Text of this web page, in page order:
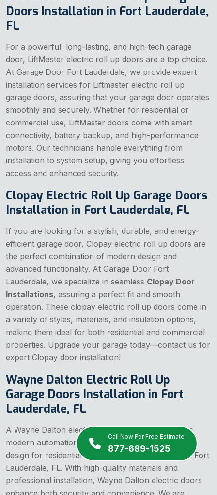
Call Now For Free Estimate
877-689-1525
Doors Installation in Fort Lauderdale,
FL
For a powerful, long-lasting, and high-tech garage
door, LiftMaster electric roll up doors are a top choice.
At Garage Door Fort Lauderdale, we provide expert
installation services for Liftmaster electric roll up
garage doors, assuring that your garage door operates
smoothly and securely. Whether for residential or
commercial use, LiftMaster doors come with smart
connectivity, battery backup, and high-performance
motors. Our technicians handle everything from
installation to system setup, giving you effortless
access and enhanced security.
Clopay Electric Roll Up Garage Doors
Installation in Fort Lauderdale, FL
If you are looking for a stylish, durable, and energy-
efficient garage door, Clopay electric roll up doors are
the perfect combination of modern design and
advanced functionality. At Garage Door Fort
Lauderdale, we specialize in seamless Clopay Door
Installations, assuring a perfect fit and smooth
operation. These clopay electric roll up doors come in
a variety of styles, materials, and insulation options,
making them ideal for both residential and commercial
properties. Upgrade your garage today—contact us for
expert Clopay door installation!
Wayne Dalton Electric Roll Up
Garage Doors Installation in Fort
Lauderdale, FL
A Wayne Dalton electric roll up garage door offers
modern automation, superior durability, and sleek
design for residential and commercial properties in Fort
Lauderdale, FL. With high-quality materials and
professional installation, Wayne Dalton electric doors